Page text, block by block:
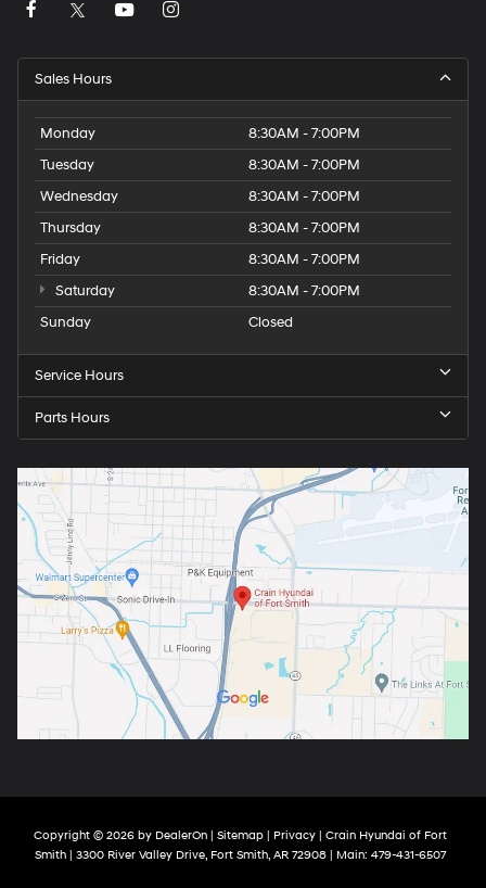
Sales Hours
Monday
8:30AM - 7:00PM
Tuesday
8:30AM - 7:00PM
Wednesday
8:30AM - 7:00PM
Thursday
8:30AM - 7:00PM
Friday
8:30AM - 7:00PM
Saturday
8:30AM - 7:00PM
Sunday
Closed
Service Hours
Parts Hours
Copyright © 2026 by DealerOn | Sitemap | Privacy | Crain Hyundai of Fort
Smith | 3300 River Valley Drive, Fort Smith, AR 72908 | Main: 479-431-6507